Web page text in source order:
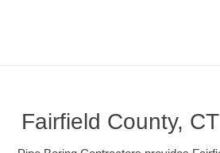
Fairfield County,